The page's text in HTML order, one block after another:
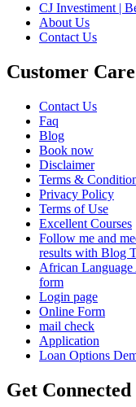
CJ Investiment |
About Us
Contact Us
Customer Care
Contact Us
Faq
Blog
Book now
Disclaimer
Terms &
Privacy Policy
Terms of Use
Excellent Courses
Follow me and
results with Blog
African
form
Login page
Online Form
mail check
Application
Loan Options
Get Connected